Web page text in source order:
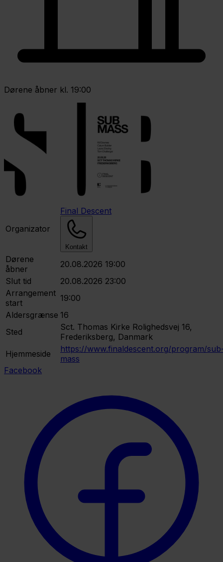
Dørene åbner kl. 19:00
Organizator
Final Descent
Kontakt
Dørene
åbner
20.08.2026 19:00
Slut tid
20.08.2026 23:00
Arrangement
start
19:00
Aldersgrænse 16
Sted
Sct. Thomas Kirke Rolighedsvej 16,
Frederiksberg, Danmark
Hjemmeside
https://www.finaldescent.org/program/
mass
Facebook